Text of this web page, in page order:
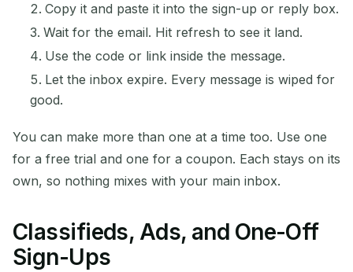
Copy it and paste it into the sign-up or reply box.
Wait for the email. Hit refresh to see it land.
Use the code or link inside the message.
Let the inbox expire. Every message is wiped for
good.
You can make more than one at a time too. Use one
for a free trial and one for a coupon. Each stays on its
own, so nothing mixes with your main inbox.
Classifieds, Ads, and One-Off
Sign-Ups